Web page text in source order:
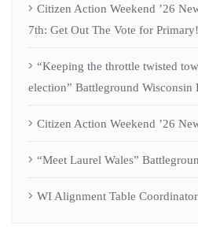
Citizen Action Weekend ’26
7th: Get Out The Vote for Primary!
“Keeping the throttle twisted
election” Battleground Wisconsin
Citizen Action Weekend ’26
“Meet Laurel Wales”
WI Alignment Table Coordinator